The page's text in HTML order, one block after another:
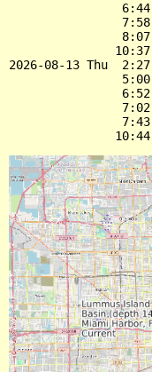
2026-08-13 Thu